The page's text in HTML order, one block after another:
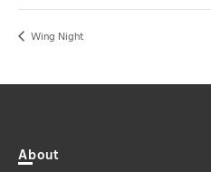
Wing Night
About